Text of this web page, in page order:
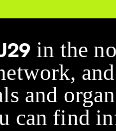
in the
and
can find